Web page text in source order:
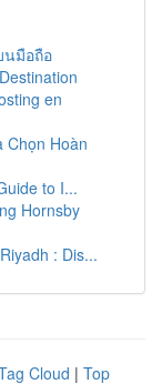
นมือถือ
en
Chọn Hoàn
to I...
Hornsby
: Dis...
Cloud | Top